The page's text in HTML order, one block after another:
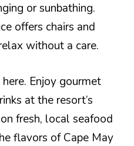
or sunbathing.
offers chairs and
without a care.
Enjoy gourmet
at the resort’s
fresh, local seafood
flavors of Cape May